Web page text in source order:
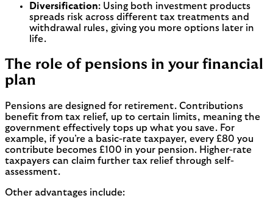
Diversification: Using both investment products
spreads risk across different tax treatments and
withdrawal rules, giving you more options later in
life.
The role of pensions in your financial
plan
Pensions are designed for retirement. Contributions
benefit from tax relief, up to certain limits, meaning the
government effectively tops up what you save. For
example, if you’re a basic-rate taxpayer, every £80 you
contribute becomes £100 in your pension. Higher-rate
taxpayers can claim further tax relief through self-
assessment.
Other advantages include: